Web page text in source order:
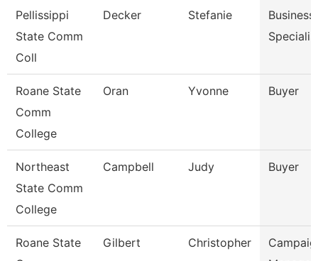
Pellissippi
State Comm
Coll
Decker Stefanie
Business
Roane State
Comm
College
Oran Yvonne Buyer
Northeast
State Comm
College
Campbell Judy Buyer
Roane State
Gilbert Christopher